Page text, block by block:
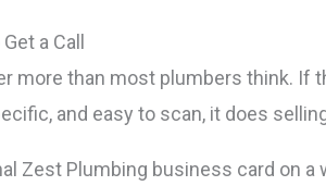
a Call
more than most plumbers think. If
and easy to scan, it does